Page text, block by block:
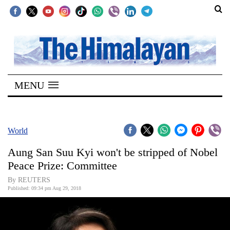
SECTIONS
Home
Kathmandu
Covid
World
MENU
World
Aung San Suu Kyi won't be stripped of Nobel
Peace Prize: Committee
By REUTERS
Published: 09:34 pm Aug 29, 2018